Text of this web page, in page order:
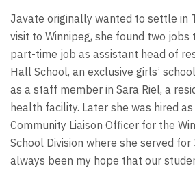
Javate originally wanted to settle in
visit to Winnipeg, she found two
part-time job as assistant head of
Hall School, an exclusive girls’
as a staff member in Sara Riel, a
health facility. Later she was hired
Community Liaison Officer for the
School Division where she served
always been my hope that our